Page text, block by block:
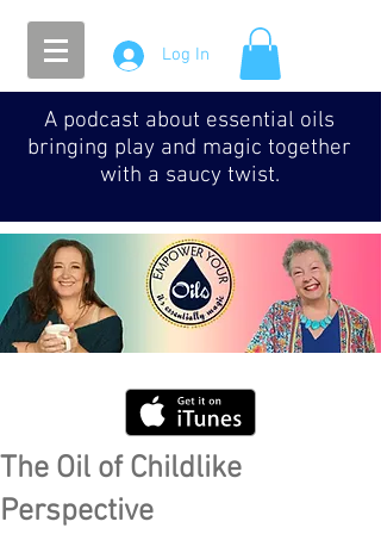
Log In
A podcast about essential oils
bringing play and magic together
with a saucy twist.
The Oil of Childlike
Perspective